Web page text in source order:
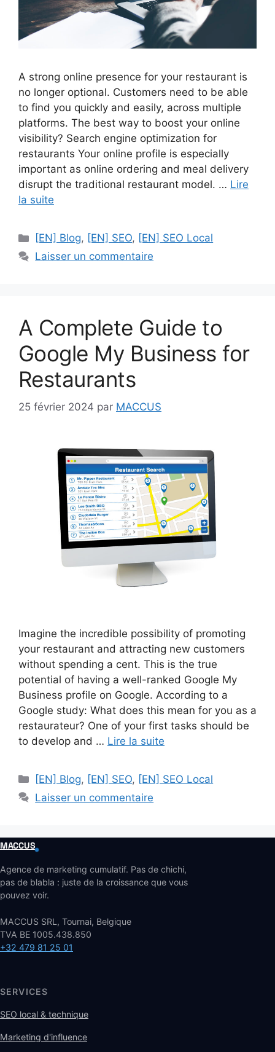
A strong online presence for your restaurant is
no longer optional. Customers need to be able
to find you quickly and easily, across multiple
platforms. The best way to boost your online
visibility? Search engine optimization for
restaurants Your online profile is especially
important as online ordering and meal delivery
disrupt the traditional restaurant model. … Lire
la suite
Catégories
[EN] Blog, [EN] SEO, [EN] SEO Local
Laisser un commentaire
A Complete Guide to
Google My Business for
Restaurants
25 février 2024 par MACCUS
Imagine the incredible possibility of promoting
your restaurant and attracting new customers
without spending a cent. This is the true
potential of having a well-ranked Google My
Business profile on Google. According to a
Google study: What does this mean for you as a
restaurateur? One of your first tasks should be
to develop and … Lire la suite
Catégories
[EN] Blog, [EN] SEO, [EN] SEO Local
Laisser un commentaire
MACCUS
Agence de marketing cumulatif. Pas de chichi,
pas de blabla : juste de la croissance que vous
pouvez voir.
MACCUS SRL, Tournai, Belgique
TVA BE 1005.438.850
+32 479 81 25 01
SERVICES
SEO local & technique
Marketing d'influence